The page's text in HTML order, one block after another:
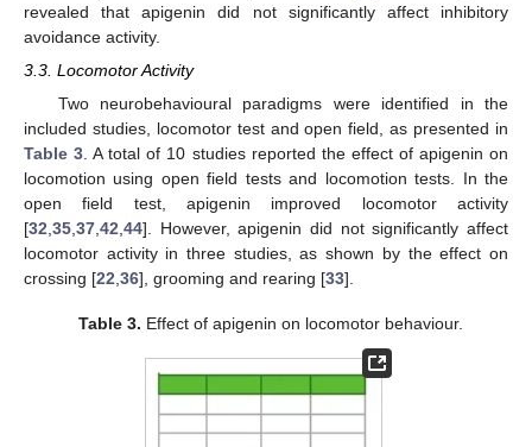
revealed that apigenin did not significantly affect inhibitory
avoidance activity.
3.3. Locomotor Activity
Two neurobehavioural paradigms were identified in the
included studies, locomotor test and open field, as presented in
Table 3. A total of 10 studies reported the effect of apigenin on
locomotion using open field tests and locomotion tests. In the
open field test, apigenin improved locomotor activity
[32,35,37,42,44]. However, apigenin did not significantly affect
locomotor activity in three studies, as shown by the effect on
crossing [22,36], grooming and rearing [33].
Table 3. Effect of apigenin on locomotor behaviour.